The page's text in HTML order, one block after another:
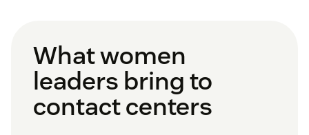
What women
leaders bring to
contact centers